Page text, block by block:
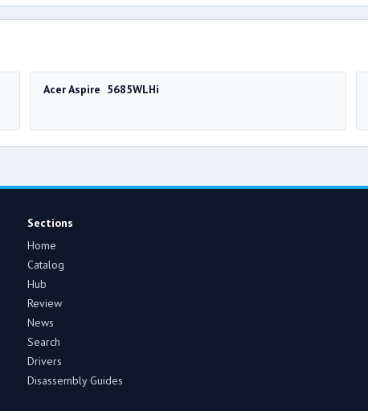
Acer Aspire 5685WLHi
Sections
Home
Catalog
Hub
Review
News
Search
Drivers
Disassembly Guides